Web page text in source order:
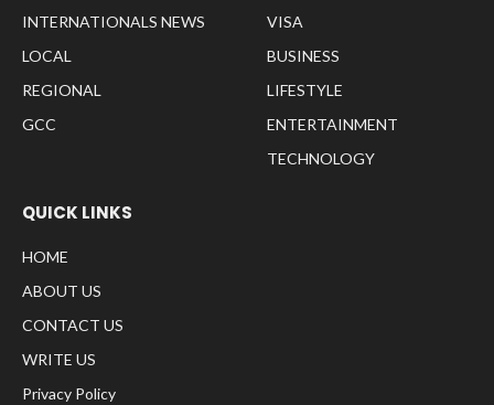
INTERNATIONALS NEWS
LOCAL
REGIONAL
GCC
VISA
BUSINESS
LIFESTYLE
ENTERTAINMENT
TECHNOLOGY
QUICK LINKS
HOME
ABOUT US
CONTACT US
WRITE US
Privacy Policy